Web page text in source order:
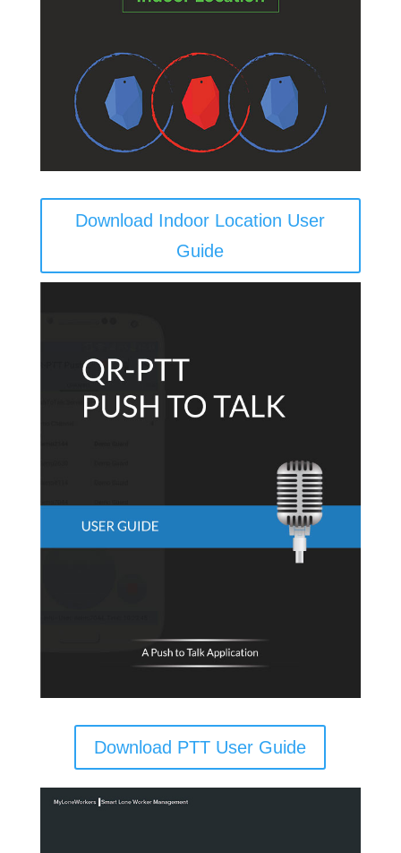
Download Indoor Location User
Guide
Download PTT User Guide